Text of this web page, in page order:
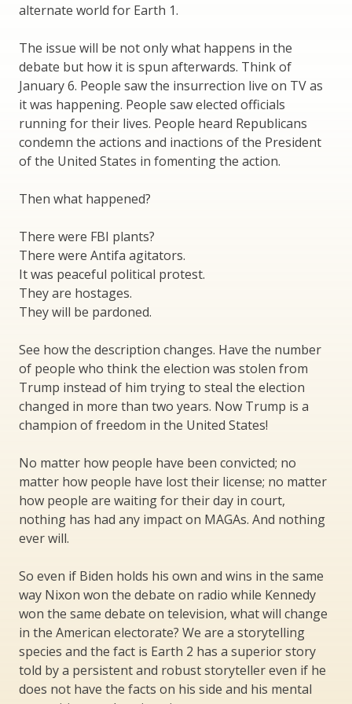
alternate world for Earth 1.
The issue will be not only what happens in the
debate but how it is spun afterwards. Think of
January 6. People saw the insurrection live on TV as
it was happening. People saw elected officials
running for their lives. People heard Republicans
condemn the actions and inactions of the President
of the United States in fomenting the action.
Then what happened?
There were FBI plants?
There were Antifa agitators.
It was peaceful political protest.
They are hostages.
They will be pardoned.
See how the description changes. Have the number
of people who think the election was stolen from
Trump instead of him trying to steal the election
changed in more than two years. Now Trump is a
champion of freedom in the United States!
No matter how people have been convicted; no
matter how people have lost their license; no matter
how people are waiting for their day in court,
nothing has had any impact on MAGAs. And nothing
ever will.
So even if Biden holds his own and wins in the same
way Nixon won the debate on radio while Kennedy
won the same debate on television, what will change
in the American electorate? We are a storytelling
species and the fact is Earth 2 has a superior story
told by a persistent and robust storyteller even if he
does not have the facts on his side and his mental